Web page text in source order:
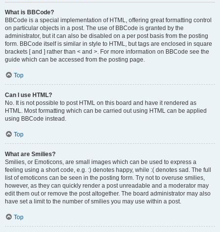
What is BBCode?
BBCode is a special implementation of HTML, offering great formatting control
on particular objects in a post. The use of BBCode is granted by the
administrator, but it can also be disabled on a per post basis from the posting
form. BBCode itself is similar in style to HTML, but tags are enclosed in square
brackets [ and ] rather than < and >. For more information on BBCode see the
guide which can be accessed from the posting page.
Top
Can I use HTML?
No. It is not possible to post HTML on this board and have it rendered as
HTML. Most formatting which can be carried out using HTML can be applied
using BBCode instead.
Top
What are Smilies?
Smilies, or Emoticons, are small images which can be used to express a
feeling using a short code, e.g. :) denotes happy, while :( denotes sad. The full
list of emoticons can be seen in the posting form. Try not to overuse smilies,
however, as they can quickly render a post unreadable and a moderator may
edit them out or remove the post altogether. The board administrator may also
have set a limit to the number of smilies you may use within a post.
Top